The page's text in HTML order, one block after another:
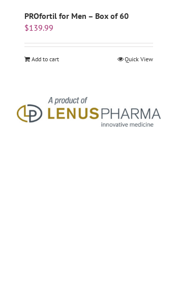
PROfortil for Men – Box of 60
$139.99
Add to cart Quick View